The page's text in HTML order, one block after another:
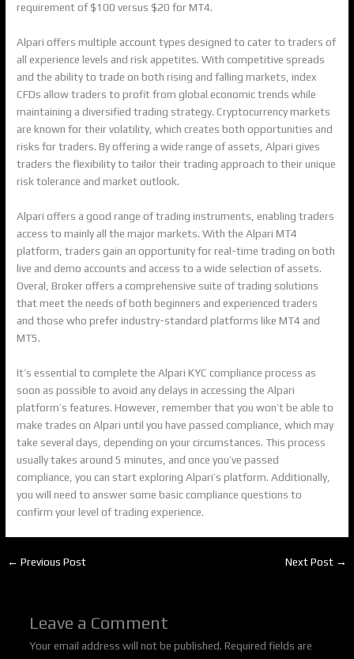
requirement of $100 versus $20 for MT4.
Alpari offers multiple account types designed to cater to traders of
all experience levels and risk appetites. With competitive spreads
and the ability to trade on both rising and falling markets, index
CFDs allow traders to profit from global economic trends while
maintaining a diversified trading strategy. Cryptocurrency markets
are known for their volatility, which creates both opportunities and
risks for traders. By offering a wide range of assets, Alpari gives
traders the flexibility to tailor their trading approach to their unique
risk tolerance and market outlook.
Alpari offers a good range of trading instruments, enabling traders
access to mainly all the major markets. With the Alpari MT4
platform, traders gain an opportunity for real-time trading on both
live and demo accounts and access to a wide selection of assets.
Overal, Broker offers a comprehensive suite of trading solutions
that meet the needs of both beginners and experienced traders
and those who prefer industry-standard platforms like MT4 and
MT5.
It’s essential to complete the Alpari KYC compliance process as
soon as possible to avoid any delays in accessing the Alpari
platform’s features. However, remember that you won’t be able to
make trades on Alpari until you have passed compliance, which may
take several days, depending on your circumstances. This process
usually takes around 5 minutes, and once you’ve passed
compliance, you can start exploring Alpari’s platform. Additionally,
you will need to answer some basic compliance questions to
confirm your level of trading experience.
← Previous Post Next Post →
Leave a Comment
Your email address will not be published. Required fields are